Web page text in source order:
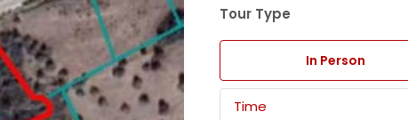
Tour Type
In Person
Time